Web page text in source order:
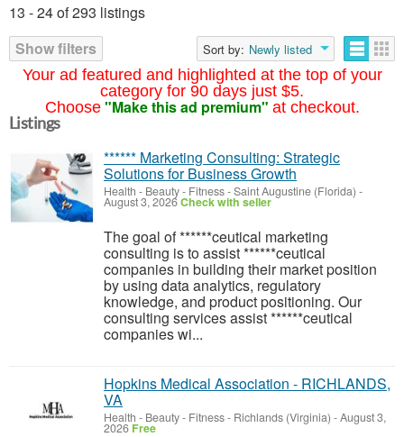
Your ad featured and highlighted at the top of your
category for 90 days just $5.
Choose "Make this ad premium" at checkout.
13 - 24 of 293 listings
Show filters
Sort by: Newly listed
Listings
****** Marketing Consulting: Strategic
Solutions for Business Growth
Health - Beauty - Fitness-Saint Augustine (Florida) -
August 3, 2026Check with seller
The goal of ******ceutical marketing
consulting is to assist ******ceutical
companies in building their market position
by using data analytics, regulatory
knowledge, and product positioning. Our
consulting services assist ******ceutical
companies wi...
Hopkins Medical Association - RICHLANDS,
VA
Health - Beauty - Fitness- Richlands (Virginia) -August 3,
2026 Free